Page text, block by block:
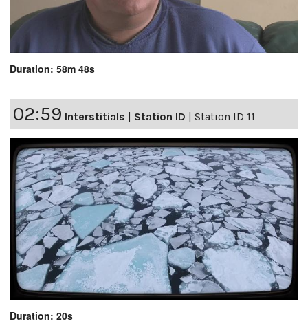
Duration: 58m 48s
02:59 Interstitials | Station ID | Station ID 11
Duration: 20s